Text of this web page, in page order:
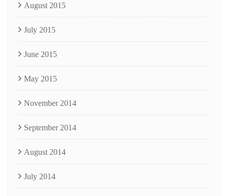
August 2015
July 2015
June 2015
May 2015
November 2014
September 2014
August 2014
July 2014